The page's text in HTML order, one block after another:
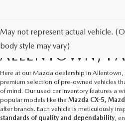
May not represent actual vehicle.
body style may vary)
USED CARS
ALLENTOWN, PA
Here at our Mazda dealership in Allentown
premium selection of pre-owned vehicles
of mind. Our used car inventory features a
popular models like the Mazda CX-5,
after brands. Each vehicle is meticulously
standards of quality and dependability ,